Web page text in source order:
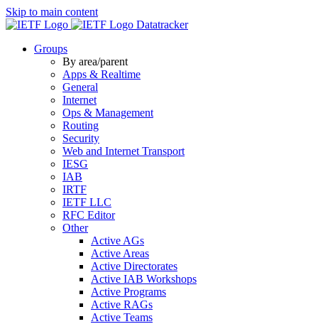
Skip to main content
Datatracker
Groups
By area/parent
Apps & Realtime
General
Internet
Ops & Management
Routing
Security
Web and Internet Transport
IESG
IAB
IRTF
IETF LLC
RFC Editor
Other
Active AGs
Active Areas
Active Directorates
Active IAB Workshops
Active Programs
Active RAGs
Active Teams